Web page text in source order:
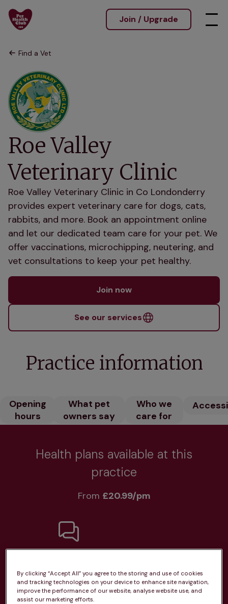
Join / Upgrade
Find a Vet
Roe Valley
Veterinary Clinic
Roe Valley Veterinary Clinic in Co Londonderry
provides expert veterinary care for dogs, cats,
rabbits, and more. Book an appointment online
and let our dedicated team care for your pet. We
offer vaccinations, microchipping, neutering, and
vet consultations to keep your pet healthy.
Join now
See our services
Practice information
Opening
hours
What pet
owners say
Who we
care for
Health plans available at this
practice
From £20.99/pm
By clicking “Accept All” you agree to the storing and use of cookies
and tracking technologies on your device to enhance site navigation,
improve the performance of our website, analyse website use, and
assist our marketing efforts.